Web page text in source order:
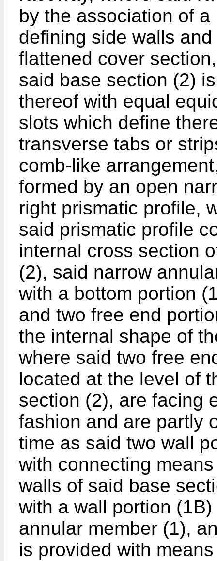
by the association of
defining side walls
flattened cover
said base section (2)
thereof with equal
slots which define
transverse tabs or
comb-like
formed by an open
right prismatic profile,
said prismatic profile
internal cross section
(2), said narrow
with a bottom portion
and two free end
the internal shape of
where said two free
located at the level of
section (2), are facing
fashion and are partly
time as said two wall
with connecting
walls of said base
with a wall portion
annular member (1),
is provided with